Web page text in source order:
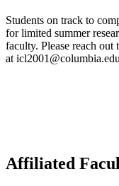
Students on track to
for limited summer
faculty. Please reach
at
Affiliated